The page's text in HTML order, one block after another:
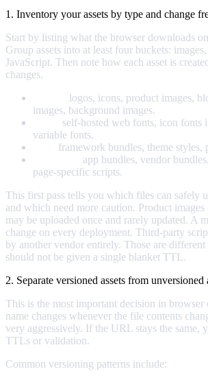
1. Inventory your assets by type and change
Start by listing what the browser downloads
Group assets into at least four buckets:
JavaScript. Then note how each asset is
changes.
logos, icons, product images,
images, background images.
self-hosted web fonts, icon fonts
variable fonts.
framework bundles, theme styles,
app bundles, vendor
page-specific scripts.
This first pass tells you which files can safely
and which need more caution. Product images
may be uploaded once and rarely updated. A
change on every deployment. Third-party
by another vendor entirely. Those are different
should not be given a single blanket TTL.
2. Separate versioned assets from unversioned
This is the most important decision in
name changes whenever the file contents
very aggressively. If the URL stays the same,
TTLs or validation.
Common versioning patterns include: